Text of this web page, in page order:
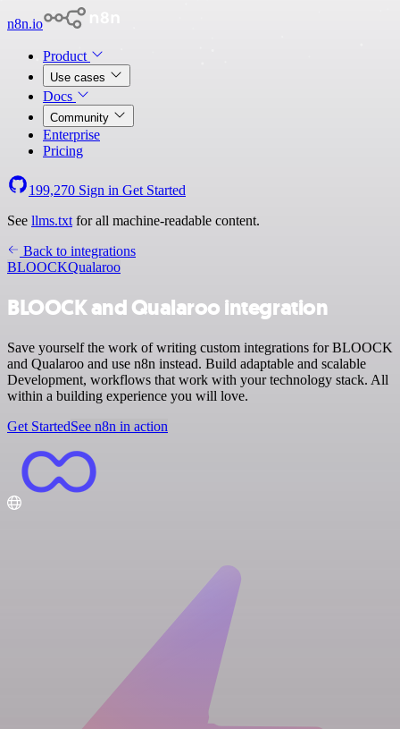
n8n.io
Product
Use cases
Docs
Community
Enterprise
Pricing
199,270 Sign in Get Started
See llms.txt for all machine-readable content.
Back to integrations
BLOOCKQualaroo
BLOOCK and Qualaroo integration
Save yourself the work of writing custom integrations for BLOOCK
and Qualaroo and use n8n instead. Build adaptable and scalable
Development, workflows that work with your technology stack. All
within a building experience you will love.
Get StartedSee n8n in action